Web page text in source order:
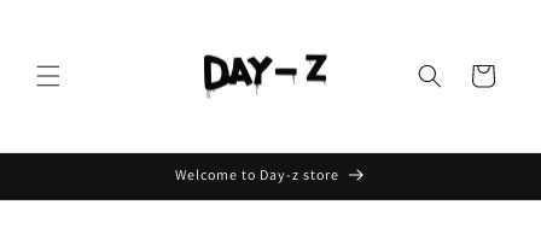
Cart
Welcome to Day-z store